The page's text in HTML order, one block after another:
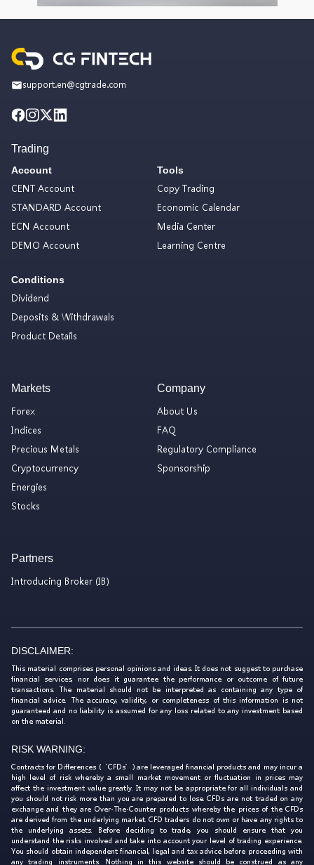
support.en@cgtrade.com
Trading
Account
CENT Account
STANDARD Account
ECN Account
DEMO Account
Conditions
Dividend
Deposits & Withdrawals
Product Details
Tools
Copy Trading
Economic Calendar
Media Center
Learning Centre
Markets
Forex
Indices
Precious Metals
Cryptocurrency
Energies
Stocks
Company
About Us
FAQ
Regulatory Compliance
Sponsorship
Partners
Introducing Broker (IB)
DISCLAIMER:
This material comprises personal opinions and ideas. It does not suggest to purchase
financial services, nor does it guarantee the performance or outcome of future
transactions. The material should not be interpreted as containing any type of
financial advice. The accuracy, validity, or completeness of this information is not
guaranteed and no liability is assumed for any loss related to any investment based
on the material.
RISK WARNING:
Contracts for Differences (‘CFDs’) are leveraged financial products and may incur a
high level of risk whereby a small market movement or fluctuation in prices may
affect the investment value greatly. It may not be appropriate for all individuals and
you should not risk more than you are prepared to lose. CFDs are not traded on any
exchange and they are Over-The-Counter products whereby the prices of the CFDs
are derived from the underlying market. CFD traders do not own or have any rights to
the underlying assets. Before deciding to trade, you should ensure that you
understand the risks involved and take into account your level of trading experience.
You should obtain independent financial, legal and tax advice before proceeding with
any trading instruments. Nothing in this website should be construed as any